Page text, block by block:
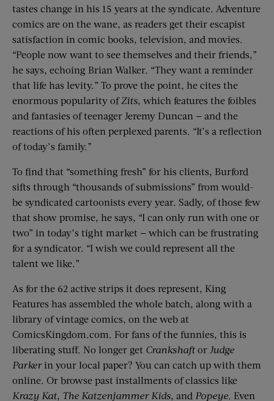
tastes change in his 15 years at the syndicate. Adventure
comics are on the wane, as readers get their escapist
satisfaction in comic books, television, and movies.
“People now want to see themselves and their friends,”
he says, echoing Brian Walker. “They want a reminder
that life has levity.” To prove the point, he cites the
enormous popularity ofZits, which features the foibles
and fantasies of teenager Jeremy Duncan — and the
reactions of his often perplexed parents. “It’s a reflection
of today’s family.”
To find that “something fresh” for his clients, Burford
sifts through “thousands of submissions” from would-
be syndicated cartoonists every year. Sadly, of those few
that show promise, he says, “I can only run with one or
two” in today’s tight market — which can be frustrating
for a syndicator. “I wish we could represent all the
talent we like.”
As for the 62 active strips it does represent, King
Features has assembled the whole batch, along with a
library of vintage comics, on the web at
ComicsKingdom.com. For fans of the funnies, this is
liberating stuff. No longer get Crankshaftor Judge
Parkerin your local paper? You can catch up with them
online. Or browse past installments of classics like
Krazy Kat, The Katzenjammer Kids, and Popeye. Even